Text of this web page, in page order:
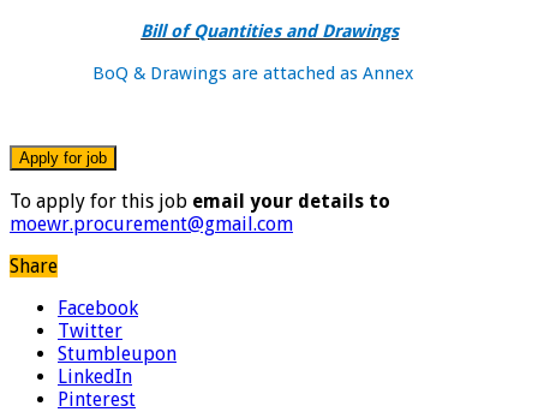
Bill of Quantities and Drawings
BoQ & Drawings are attached as Annex
To apply for this job email your details to
moewr.procurement@gmail.com
Share
Facebook
Twitter
Stumbleupon
LinkedIn
Pinterest